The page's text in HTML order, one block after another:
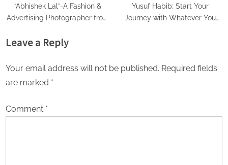
“Abhishek Lal”-A Fashion &
Advertising Photographer from
Yusuf Habib: Start Your
Journey with Whatever You
Leave a Reply
Your email address will not be published. Required fields
are marked *
Comment *